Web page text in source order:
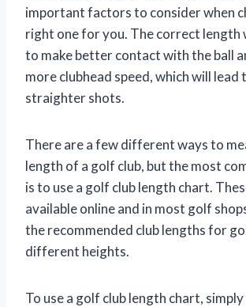
important factors to consider when
right one for you. The correct length
to make better contact with the ball
more clubhead speed, which will lead
straighter shots.
There are a few different ways to
length of a golf club, but the most
is to use a golf club length chart.
available online and in most golf
the recommended club lengths for
different heights.
To use a golf club length chart,